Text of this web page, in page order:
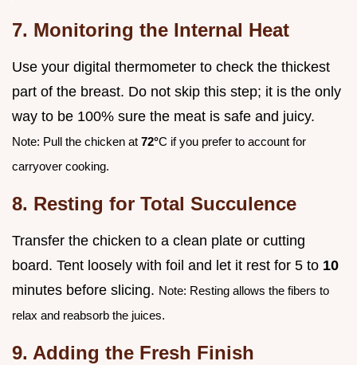
7. Monitoring the Internal Heat
Use your digital thermometer to check the thickest
part of the breast. Do not skip this step; it is the only
way to be 100% sure the meat is safe and juicy.
Note: Pull the chicken at 72°C if you prefer to account for
carryover cooking.
8. Resting for Total Succulence
Transfer the chicken to a clean plate or cutting
board. Tent loosely with foil and let it rest for 5 to 10
minutes before slicing. Note: Resting allows the fibers to
relax and reabsorb the juices.
9. Adding the Fresh Finish